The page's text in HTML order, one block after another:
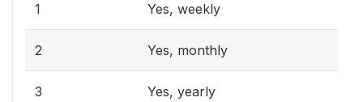
1 Yes, weekly
2 Yes, monthly
3 Yes, yearly